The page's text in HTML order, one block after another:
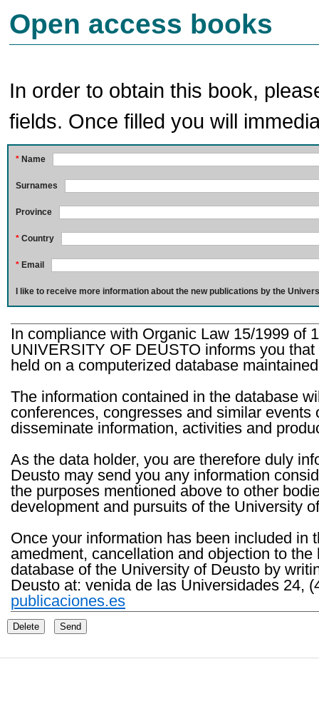
Open access books
In order to obtain this book,
fields. Once filled you will
* Name
Surnames
Province
* Country
* Email
I like to receive more information about the new publications by the
In compliance with Organic Law 15/1999 of
UNIVERSITY OF DEUSTO informs you
held on a computerized database
The information contained in the database
conferences, congresses and similar
disseminate information, activities and
As the data holder, you are therefore duly
Deusto may send you any information
the purposes mentioned above to other
development and pursuits of the University
Once your information has been included in
amedment, cancellation and objection to
database of the University of Deusto by
Deusto at: venida de las Universidades 24,
publicaciones.es
Delete Send